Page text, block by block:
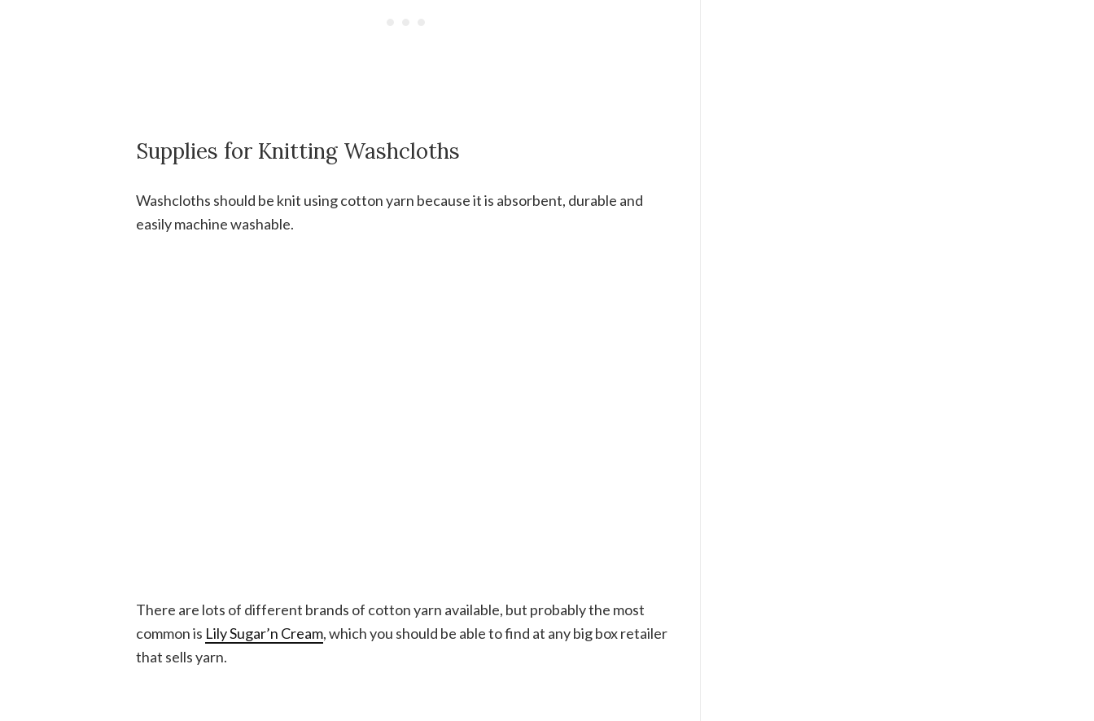
Supplies for Knitting Washcloths
Washcloths should be knit using cotton yarn because it is absorbent, durable and
easily machine washable.
There are lots of different brands of cotton yarn available, but probably the most
common is Lily Sugar’n Cream, which you should be able to find at any big box retailer
that sells yarn.